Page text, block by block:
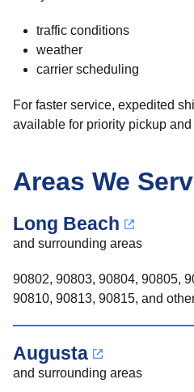
traffic conditions
weather
carrier scheduling
For faster service, expedited
available for priority pickup and
Areas We
Long Beach
and surrounding areas
90802, 90803, 90804, 90805,
90810, 90813, 90815, and
Augusta
and surrounding areas